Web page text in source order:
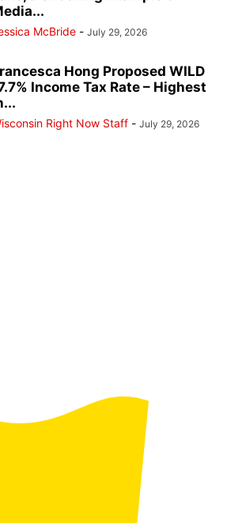
McBride - July 29, 2026
Hong Proposed WILD
Income Tax Rate – Highest
Right Now Staff - July 29, 2026